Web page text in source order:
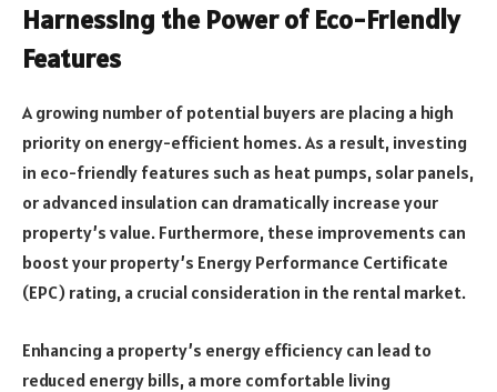
Harnessing the Power of Eco-Friendly
Features
A growing number of potential buyers are placing a high
priority on energy-efficient homes. As a result, investing
in eco-friendly features such as heat pumps, solar panels,
or advanced insulation can dramatically increase your
property’s value. Furthermore, these improvements can
boost your property’s Energy Performance Certificate
(EPC) rating, a crucial consideration in the rental market.
Enhancing a property’s energy efficiency can lead to
reduced energy bills, a more comfortable living